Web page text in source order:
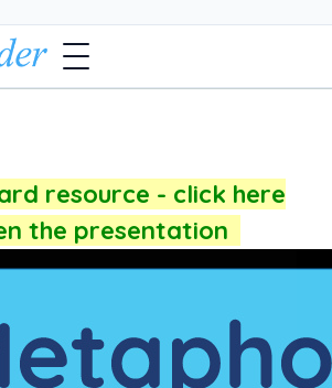
resource - click here
the presentation